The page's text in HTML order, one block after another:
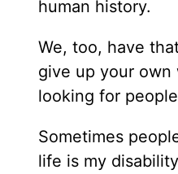
human history.
We, too, have
give up your own
looking for
Sometimes
life is my